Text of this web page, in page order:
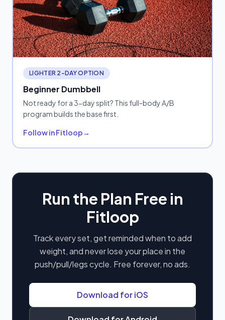
LIGHTER 2-DAY OPTION
Beginner Dumbbell
Not ready for a 3-day split? This full-body A/B
program builds the base first.
Follow in Fitloop→
Run the Plan Free in
Fitloop
Track every set, get reminded when to add
weight, and never lose your place in the
push/pull/legs cycle. Free forever, no ads.
Download for iOS